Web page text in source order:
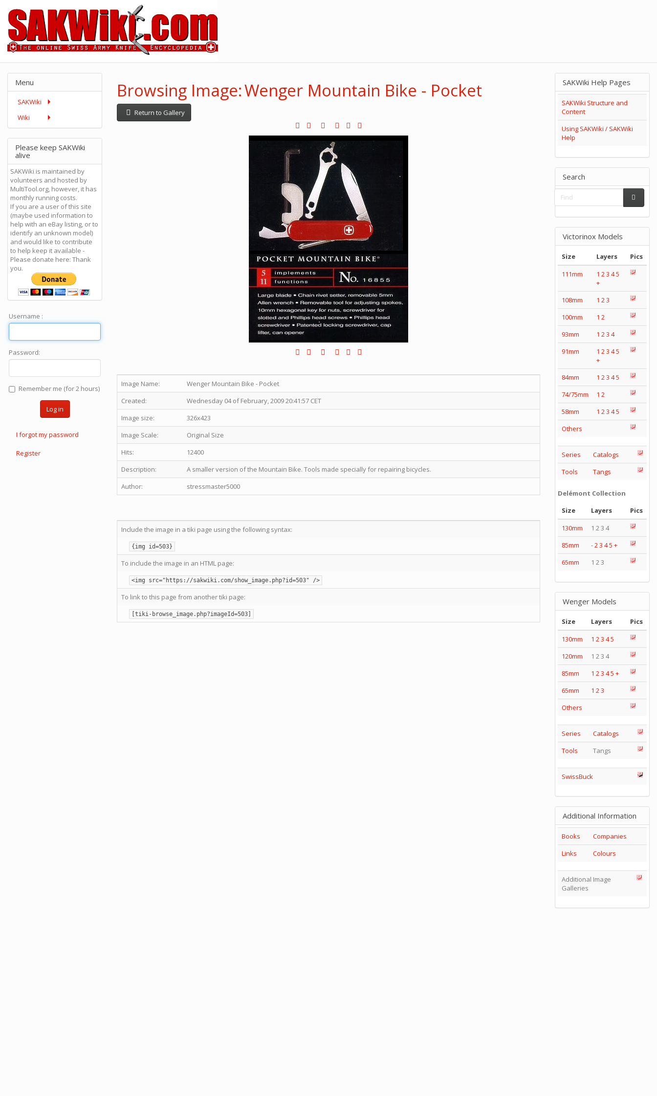
Browsing Image: Wenger Mountain Bike - Pocket
Return to Gallery
Image Name:
Wenger Mountain Bike - Pocket
Created:
Wednesday 04 of February, 2009 20:41:57 CET
Image size:
326x423
Image Scale:
Original Size
Hits:
12400
Description:
A smaller version of the Mountain Bike. Tools made specially for repairing bicycles.
Author:
stressmaster5000
Include the image in a tiki page using the following syntax:
{img id=503}
To include the image in an HTML page:
<img src="https://sakwiki.com/show_image.php?id=503" />
To link to this page from another tiki page:
[tiki-browse_image.php?imageId=503]
Menu
SAKWiki
Wiki
Please keep SAKWiki
alive
SAKWiki is maintained by
volunteers and hosted by
MultiTool.org, however, it has
monthly running costs.
If you are a user of this site
(maybe used information to
help with an eBay listing, or to
identify an unknown model)
and would like to contribute
to help keep it available -
Please donate here: Thank
you.
Username :
Password:
Remember me (for 2 hours)
Log in
I forgot my password
Register
SAKWiki Help Pages
SAKWiki Structure and
Content
Using SAKWiki / SAKWiki
Help
Search
Victorinox Models
Size Layers
Pics
111mm
1 23 45
+
108mm
1 23
100mm
1 2
93mm
1 23 4
91mm
1 23 45
+
84mm
1 23 45
74/75mm
1 2
58mm
1 23 45
Others
Series
Catalogs
Tools
Tangs
Delémont Collection
Size
Layers
Pics
130mm
1 2 3 4
85mm
-23 45 +
65mm
1 2 3
Wenger Models
Size Layers
Pics
130mm
1 23 45
120mm
1 2 3 4
85mm
1 23 45 +
65mm
1 23
Others
Series
Catalogs
Tools
Tangs
SwissBuck
Additional Information
Books
Companies
Links
Colours
Additional Image
Galleries